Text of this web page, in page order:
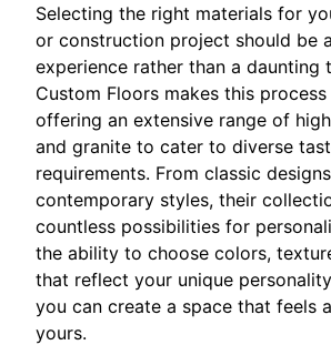
Selecting the right materials for
or construction project should be
experience rather than a daunting
Custom Floors makes this
offering an extensive range of
and granite to cater to diverse
requirements. From classic
contemporary styles, their
countless possibilities for
the ability to choose colors,
that reflect your unique
you can create a space that feels
yours.